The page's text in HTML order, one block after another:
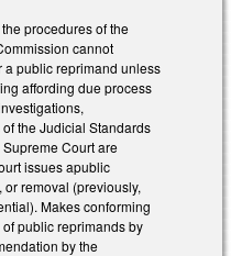
procedures of the
cannot
a public reprimand unless
affording due process
the Judicial Standards
Court are
issues apublic
removal (previously,
Makes conforming
public reprimands by
by the